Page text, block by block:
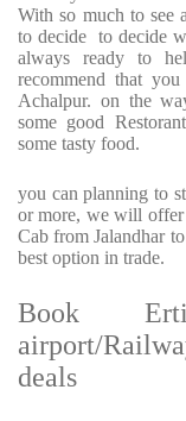
With so much to see
to decide to decide
always ready to
recommend that
Achalpur. on the
some good
some tasty food.
you can planning to
or more, we will offer
Cab from Jalandhar
best option in trade.
Book
airport/
deals